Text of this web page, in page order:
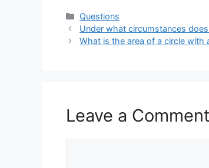
Categories
Questions
Under what circumstances
What is the area of a circle with
Leave a Comment